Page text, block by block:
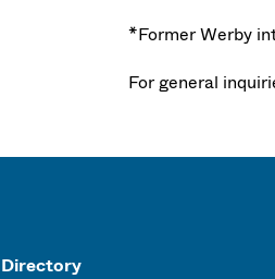
*Former Werby
For general
Directory